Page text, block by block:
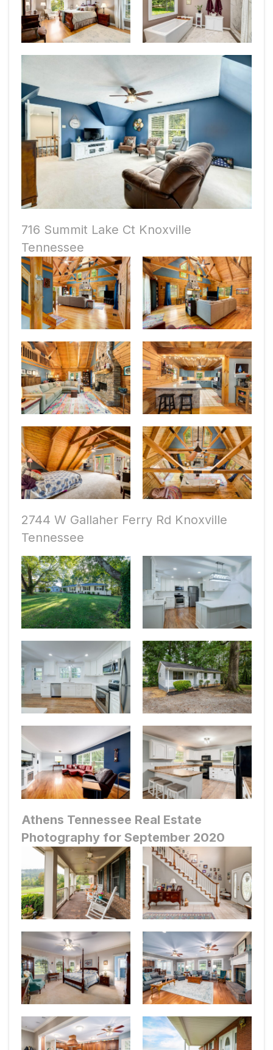
716 Summit Lake Ct Knoxville
Tennessee
2744 W Gallaher Ferry Rd Knoxville
Tennessee
Athens Tennessee Real Estate
Photography for September 2020